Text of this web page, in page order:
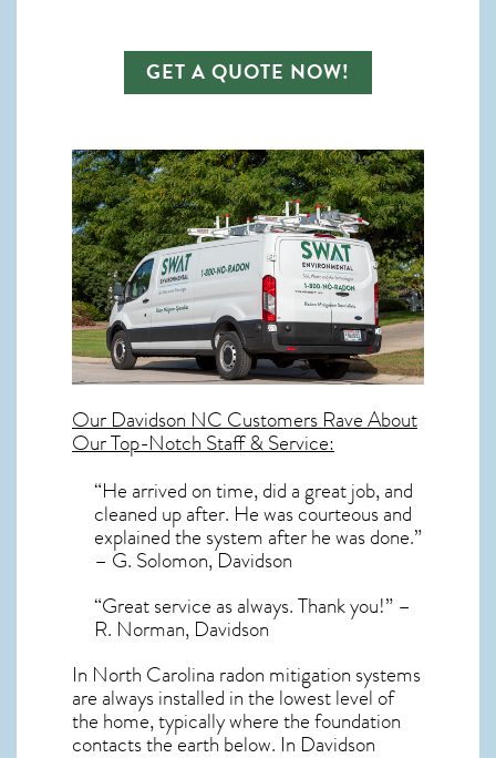
GET A QUOTE NOW!
OurDavidson NCCustomers Rave About
Our Top-Notch Staff & Service:
“He arrived on time, did a great job, and
cleaned up after. He was courteous and
explained the system after he was done.”
– G. Solomon, Davidson
“Great service as always. Thank you!” –
R. Norman, Davidson
In North Carolina radon mitigation systems
are always installed in the lowest level of
the home, typically where the foundation
contacts the earth below. In Davidson